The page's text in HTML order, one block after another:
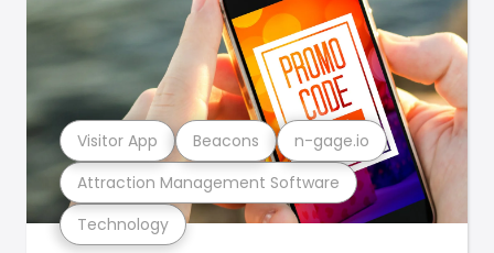
Technology
Attraction Management Software
Visitor App Beacons n-gage.io